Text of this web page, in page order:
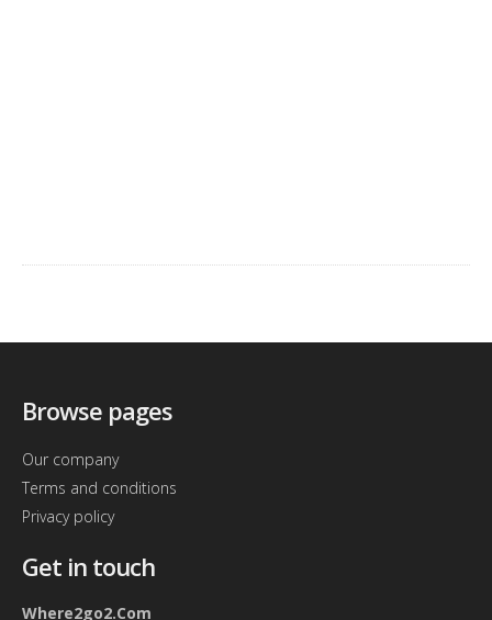
Browse pages
Our company
Terms and conditions
Privacy policy
Get in touch
Where2go2.Com